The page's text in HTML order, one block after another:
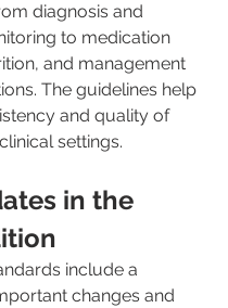
diagnosis and
to medication
and management
The guidelines help
and quality of
settings.
in the
include a
changes and